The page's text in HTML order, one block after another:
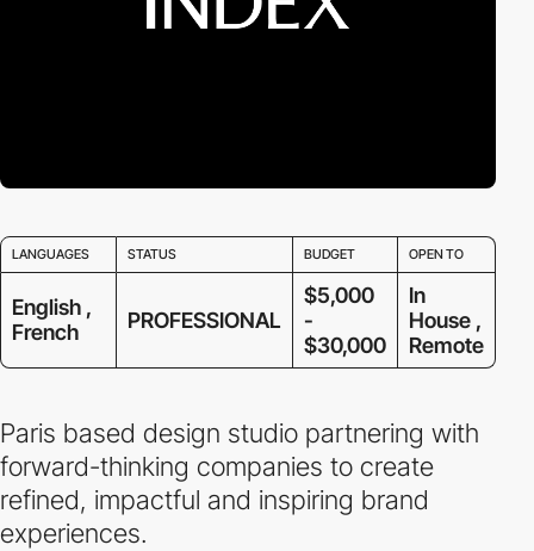
LANGUAGES STATUS BUDGET OPEN TO
English ,
French
PROFESSIONAL
$5,000
-
$30,000
In
House ,
Remote
Paris based design studio partnering with
forward-thinking companies to create
refined, impactful and inspiring brand
experiences.